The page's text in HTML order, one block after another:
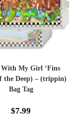
With My Girl ‘Fins
the Deep) – (trippin)
Bag Tag
$7.99